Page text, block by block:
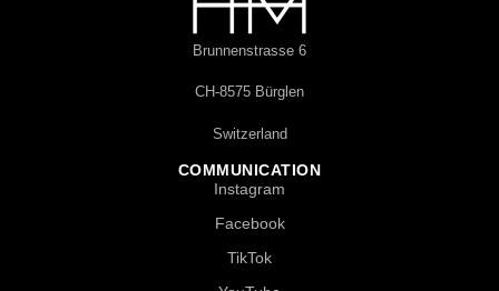
Brunnenstrasse 6
CH-8575 Bürglen
Switzerland
COMMUNICATION
Instagram
Facebook
TikTok